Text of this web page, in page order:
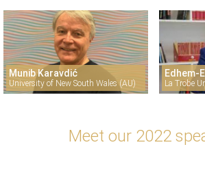
Munib Karavdić
University of New South Wales (AU)
Edhem-
La Trobe
Meet our 2022